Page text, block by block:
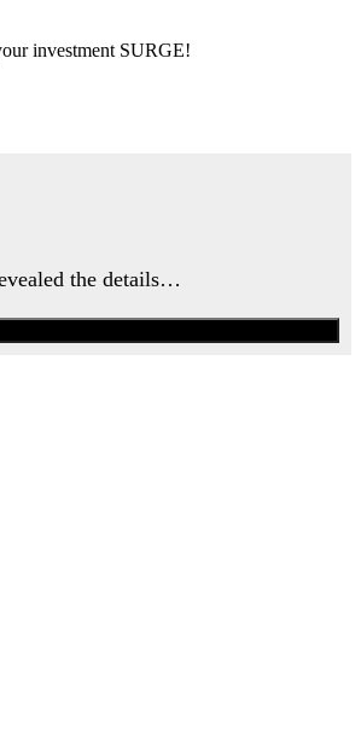
investment SURGE!
the details…